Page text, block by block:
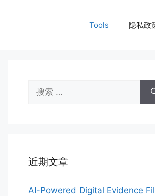
Tools 隐私政
索：
近期文章
AI-Powered Digital Evidence